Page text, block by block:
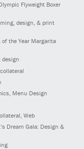
Flyweight Boxer
design, & print
the Year Margarita
design
Menu Design
Web
Dream Gala: Design &